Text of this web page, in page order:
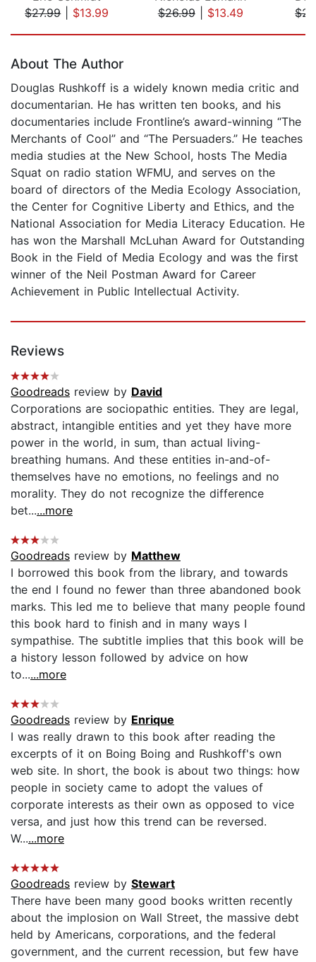
$27.99| $13.99
$26.99| $13.49
About The Author
Douglas Rushkoff is a widely known media critic and
documentarian. He has written ten books, and his
documentaries include Frontline’s award-winning “The
Merchants of Cool” and “The Persuaders.” He teaches
media studies at the New School, hosts The Media
Squat on radio station WFMU, and serves on the
board of directors of the Media Ecology Association,
the Center for Cognitive Liberty and Ethics, and the
National Association for Media Literacy Education. He
has won the Marshall McLuhan Award for Outstanding
Book in the Field of Media Ecology and was the first
winner of the Neil Postman Award for Career
Achievement in Public Intellectual Activity.
Reviews
Goodreads review by David
Corporations are sociopathic entities. They are legal,
abstract, intangible entities and yet they have more
power in the world, in sum, than actual living-
breathing humans. And these entities in-and-of-
themselves have no emotions, no feelings and no
morality. They do not recognize the difference
bet......more
Goodreads review by Matthew
I borrowed this book from the library, and towards
the end I found no fewer than three abandoned book
marks. This led me to believe that many people found
this book hard to finish and in many ways I
sympathise. The subtitle implies that this book will be
a history lesson followed by advice on how
to......more
Goodreads review by Enrique
I was really drawn to this book after reading the
excerpts of it on Boing Boing and Rushkoff's own
web site. In short, the book is about two things: how
people in society came to adopt the values of
corporate interests as their own as opposed to vice
versa, and just how this trend can be reversed.
W......more
Goodreads review by Stewart
There have been many good books written recently
about the implosion on Wall Street, the massive debt
held by Americans, corporations, and the federal
government, and the current recession, but few have